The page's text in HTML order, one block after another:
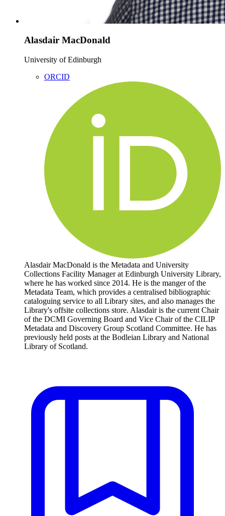
Alasdair MacDonald
University of Edinburgh
ORCID
Alasdair MacDonald is the Metadata and University
Collections Facility Manager at Edinburgh University Library,
where he has worked since 2014. He is the manger of the
Metadata Team, which provides a centralised bibliographic
cataloguing service to all Library sites, and also manages the
Library's offsite collections store. Alasdair is the current Chair
of the DCMI Governing Board and Vice Chair of the CILIP
Metadata and Discovery Group Scotland Committee. He has
previously held posts at the Bodleian Library and National
Library of Scotland.